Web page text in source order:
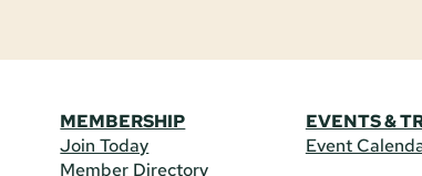
MEMBERSHIP
Join Today
Member Directory
EVENTS &
Event